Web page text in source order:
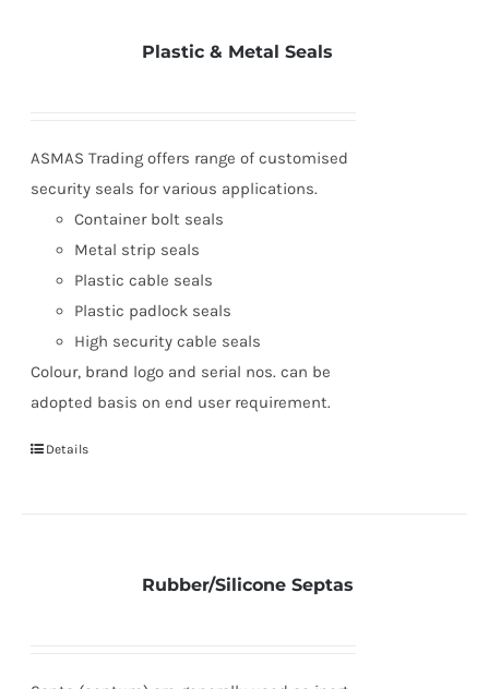
Plastic & Metal Seals
ASMAS Trading offers range of customised
security seals for various applications.
Container bolt seals
Metal strip seals
Plastic cable seals
Plastic padlock seals
High security cable seals
Colour, brand logo and serial nos. can be
adopted basis on end user requirement.
Details
Rubber/Silicone Septas